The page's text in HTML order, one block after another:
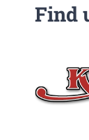
Find